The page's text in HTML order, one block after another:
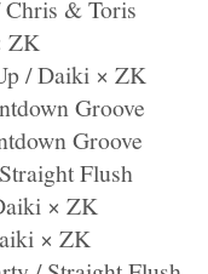
& Toris
ZK
/ Daiki × ZK
Groove
Groove
Flush
× ZK
× ZK